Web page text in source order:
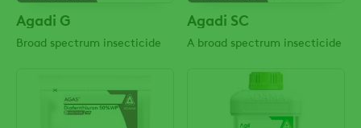
Agadi G
Broad spectrum insecticide
Agadi SC
A broad spectrum insecticide